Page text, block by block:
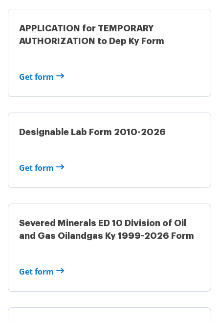
APPLICATION for TEMPORARY
AUTHORIZATION to Dep Ky Form
Get form
Designable Lab Form 2010-2026
Get form
Severed Minerals ED 10 Division of Oil
and Gas Oilandgas Ky 1999-2026 Form
Get form